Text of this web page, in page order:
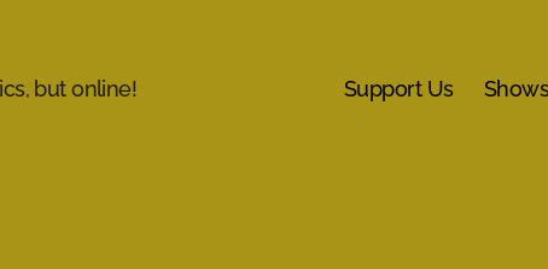
but online! Support Us Shows